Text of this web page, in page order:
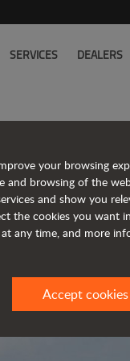
SERVICES DEALERS
Officine
your browsing
and browsing of the
and show you
the cookies you want in
at any time, and more
Accept cookies